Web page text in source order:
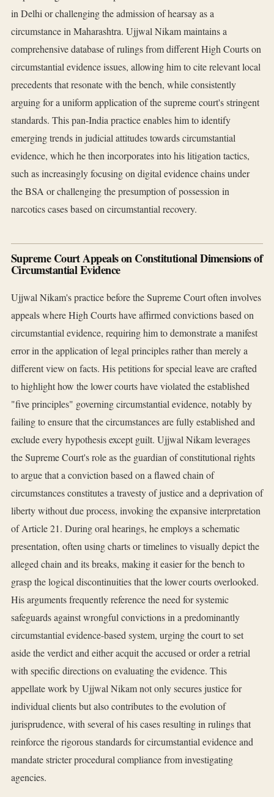
in Delhi or challenging the admission of hearsay as a
circumstance in Maharashtra. Ujjwal Nikam maintains a
comprehensive database of rulings from different High Courts on
circumstantial evidence issues, allowing him to cite relevant local
precedents that resonate with the bench, while consistently
arguing for a uniform application of the supreme court's stringent
standards. This pan-India practice enables him to identify
emerging trends in judicial attitudes towards circumstantial
evidence, which he then incorporates into his litigation tactics,
such as increasingly focusing on digital evidence chains under
the BSA or challenging the presumption of possession in
narcotics cases based on circumstantial recovery.
Supreme Court Appeals on Constitutional Dimensions of
Circumstantial Evidence
Ujjwal Nikam's practice before the Supreme Court often involves
appeals where High Courts have affirmed convictions based on
circumstantial evidence, requiring him to demonstrate a manifest
error in the application of legal principles rather than merely a
different view on facts. His petitions for special leave are crafted
to highlight how the lower courts have violated the established
"five principles" governing circumstantial evidence, notably by
failing to ensure that the circumstances are fully established and
exclude every hypothesis except guilt. Ujjwal Nikam leverages
the Supreme Court's role as the guardian of constitutional rights
to argue that a conviction based on a flawed chain of
circumstances constitutes a travesty of justice and a deprivation of
liberty without due process, invoking the expansive interpretation
of Article 21. During oral hearings, he employs a schematic
presentation, often using charts or timelines to visually depict the
alleged chain and its breaks, making it easier for the bench to
grasp the logical discontinuities that the lower courts overlooked.
His arguments frequently reference the need for systemic
safeguards against wrongful convictions in a predominantly
circumstantial evidence-based system, urging the court to set
aside the verdict and either acquit the accused or order a retrial
with specific directions on evaluating the evidence. This
appellate work by Ujjwal Nikam not only secures justice for
individual clients but also contributes to the evolution of
jurisprudence, with several of his cases resulting in rulings that
reinforce the rigorous standards for circumstantial evidence and
mandate stricter procedural compliance from investigating
agencies.